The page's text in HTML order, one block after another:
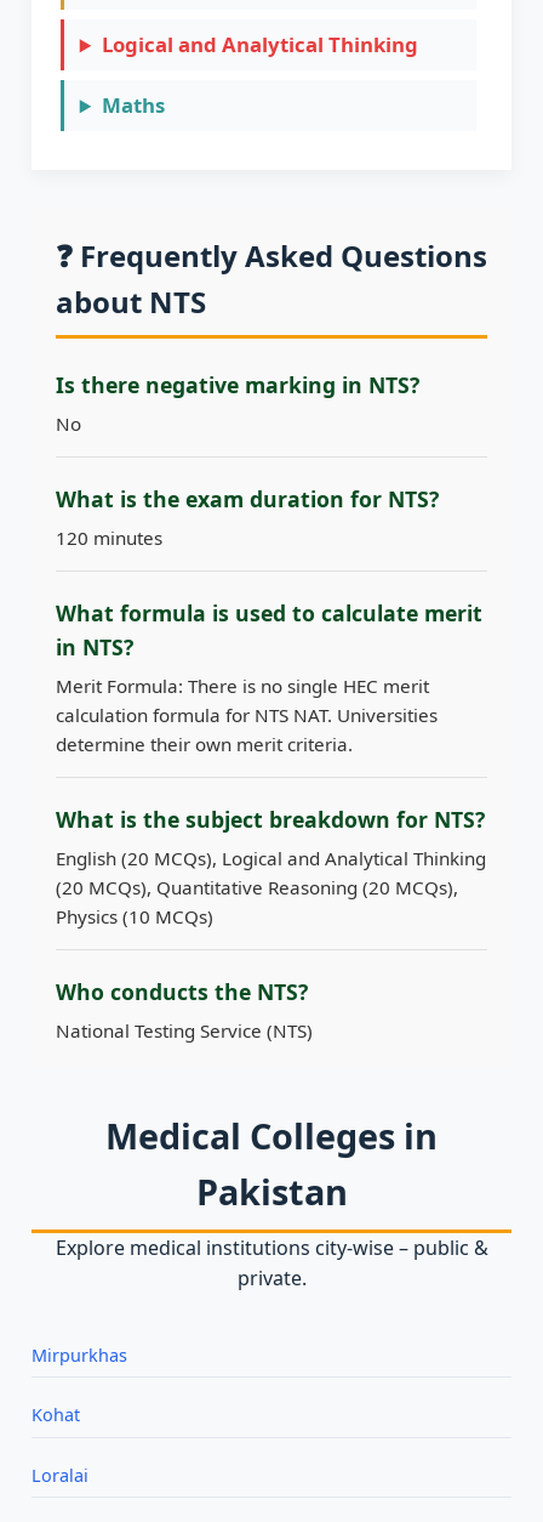
Logical and Analytical Thinking
Maths
Quantitative Reasoning
❓ Frequently Asked Questions
about NTS
Is there negative marking in NTS?
No
What is the exam duration for NTS?
120 minutes
What formula is used to calculate merit
in NTS?
Merit Formula: There is no single HEC merit
calculation formula for NTS NAT. Universities
determine their own merit criteria.
What is the subject breakdown for NTS?
English (20 MCQs), Logical and Analytical Thinking
(20 MCQs), Quantitative Reasoning (20 MCQs),
Physics (10 MCQs)
Who conducts the NTS?
National Testing Service (NTS)
Medical Colleges in
Pakistan
Explore medical institutions city‑wise – public &
private.
Mirpurkhas
Kohat
Loralai